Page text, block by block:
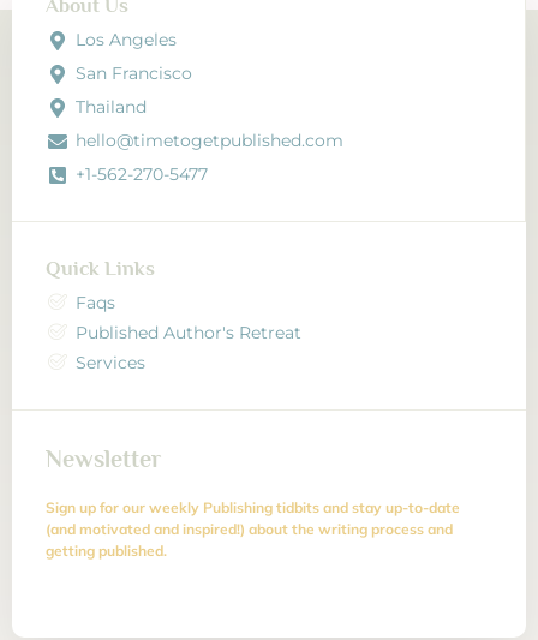
About Us
Los Angeles
San Francisco
Thailand
hello@timetogetpublished.com
+1-562-270-5477
Quick Links
Faqs
Published Author's Retreat
Services
Newsletter
Sign up for our weekly Publishing tidbits and stay up-to-date
(and motivated and inspired!) about the writing process and
getting published.